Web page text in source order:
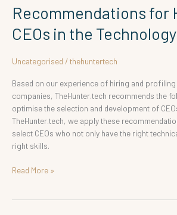
Recommendations for
CEOs in the
Uncategorised /thehuntertech
Based on our experience of hiring and
companies, TheHunter.tech recommends the
optimise the selection and development of
TheHunter.tech, we apply these
select CEOs who not only have the right
right skills.
Read More »